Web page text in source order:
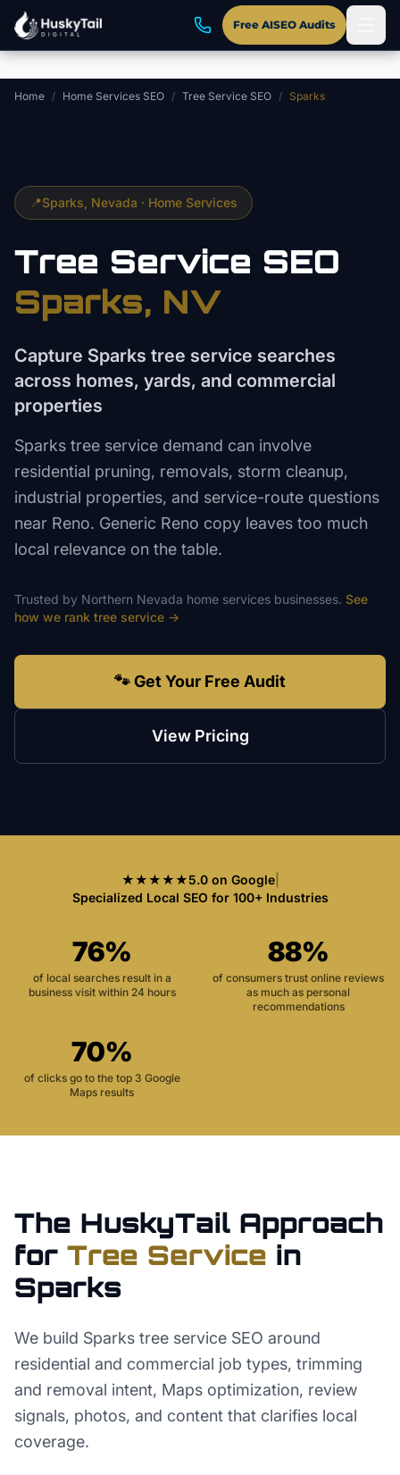
Skip to main content
Free AISEO Audits
Home / Home Services SEO / Tree Service SEO / Sparks
📍Sparks , Nevada · Home Services
Tree Service SEO
Sparks, NV
Capture Sparks tree service searches
across homes, yards, and commercial
properties
Sparks tree service demand can involve
residential pruning, removals, storm cleanup,
industrial properties, and service-route questions
near Reno. Generic Reno copy leaves too much
local relevance on the table.
Trusted by Northern Nevada home services businesses. See
how we rank tree service →
🐾 Get Your Free Audit
View Pricing
★★★★★5.0 on Google|
Specialized Local SEO for 100+ Industries
76%
of local searches result in a
business visit within 24 hours
88%
of consumers trust online reviews
as much as personal
recommendations
70%
of clicks go to the top 3 Google
Maps results
The HuskyTail Approach
for Tree Service in
Sparks
We build Sparks tree service SEO around
residential and commercial job types, trimming
and removal intent, Maps optimization, review
signals, photos, and content that clarifies local
coverage.